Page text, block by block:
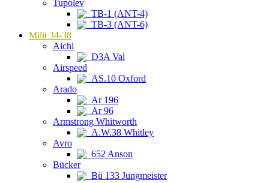
Tupolev
TB-1 (ANT-4)
TB-3 (ANT-6)
Milit 34-38
Aichi
D3A Val
Airspeed
AS.10 Oxford
Arado
Ar 196
Ar 96
Armstrong Whitworth
A.W.38 Whitley
Avro
652 Anson
Bücker
Bü 133 Jungmeister